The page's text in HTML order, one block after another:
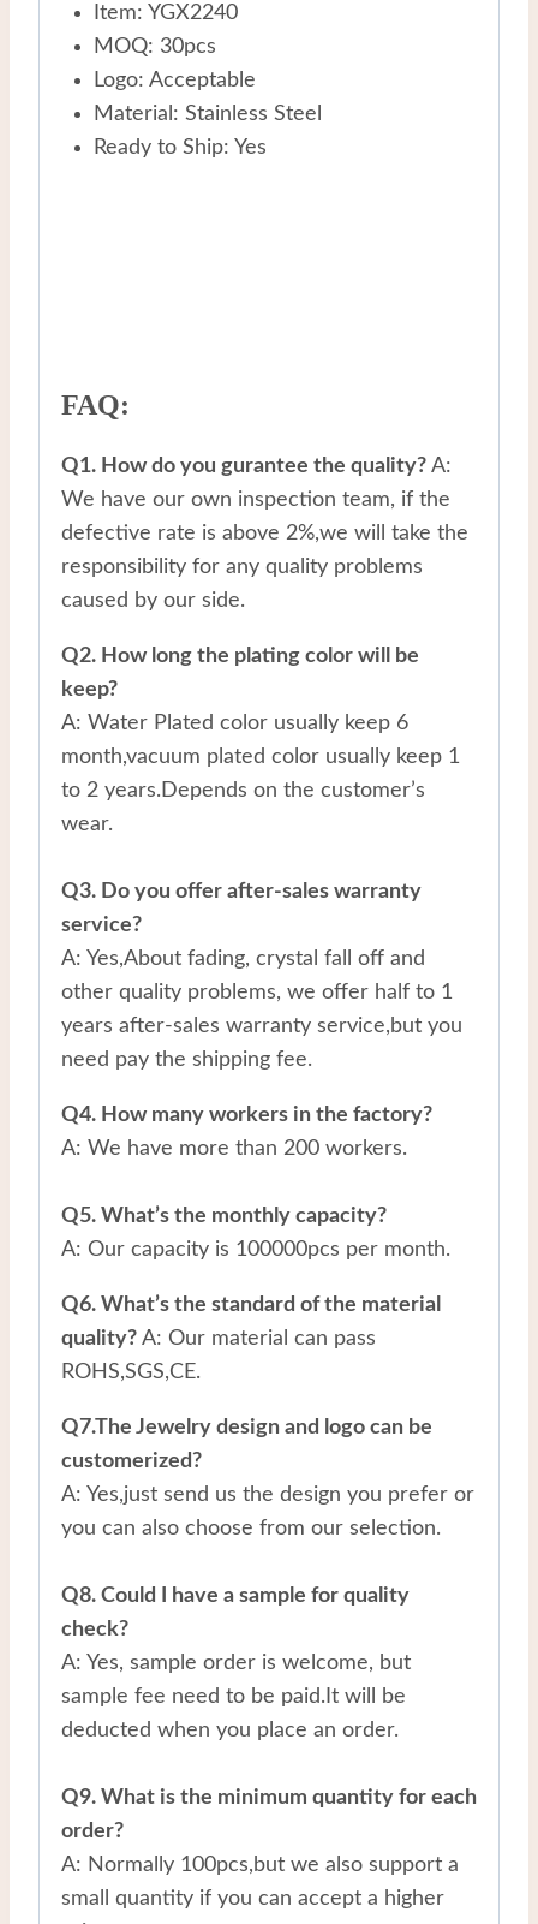
Item: YGX2240
MOQ: 30pcs
Logo: Acceptable
Material: Stainless Steel
Ready to Ship: Yes
FAQ:
Q1. How do you gurantee the quality? A:
We have our own inspection team, if the
defective rate is above 2%,we will take the
responsibility for any quality problems
caused by our side.
Q2. How long the plating color will be
keep?
A: Water Plated color usually keep 6
month,vacuum plated color usually keep 1
to 2 years.Depends on the customer’s
wear.
Q3. Do you offer after-sales warranty
service?
A: Yes,About fading, crystal fall off and
other quality problems, we offer half to 1
years after-sales warranty service,but you
need pay the shipping fee.
Q4. How many workers in the factory?
A: We have more than 200 workers.
Q5. What’s the monthly capacity?
A: Our capacity is 100000pcs per month.
Q6. What’s the standard of the material
quality? A: Our material can pass
ROHS,SGS,CE.
Q7.The Jewelry design and logo can be
customerized?
A: Yes,just send us the design you prefer or
you can also choose from our selection.
Q8. Could I have a sample for quality
check?
A: Yes, sample order is welcome, but
sample fee need to be paid.It will be
deducted when you place an order.
Q9. What is the minimum quantity for each
order?
A: Normally 100pcs,but we also support a
small quantity if you can accept a higher